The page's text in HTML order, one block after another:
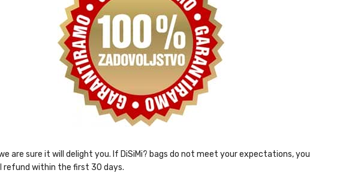
are sure it will delight you. If DiSiMi? bags do not meet your expectations, you
refund within the first 30 days.